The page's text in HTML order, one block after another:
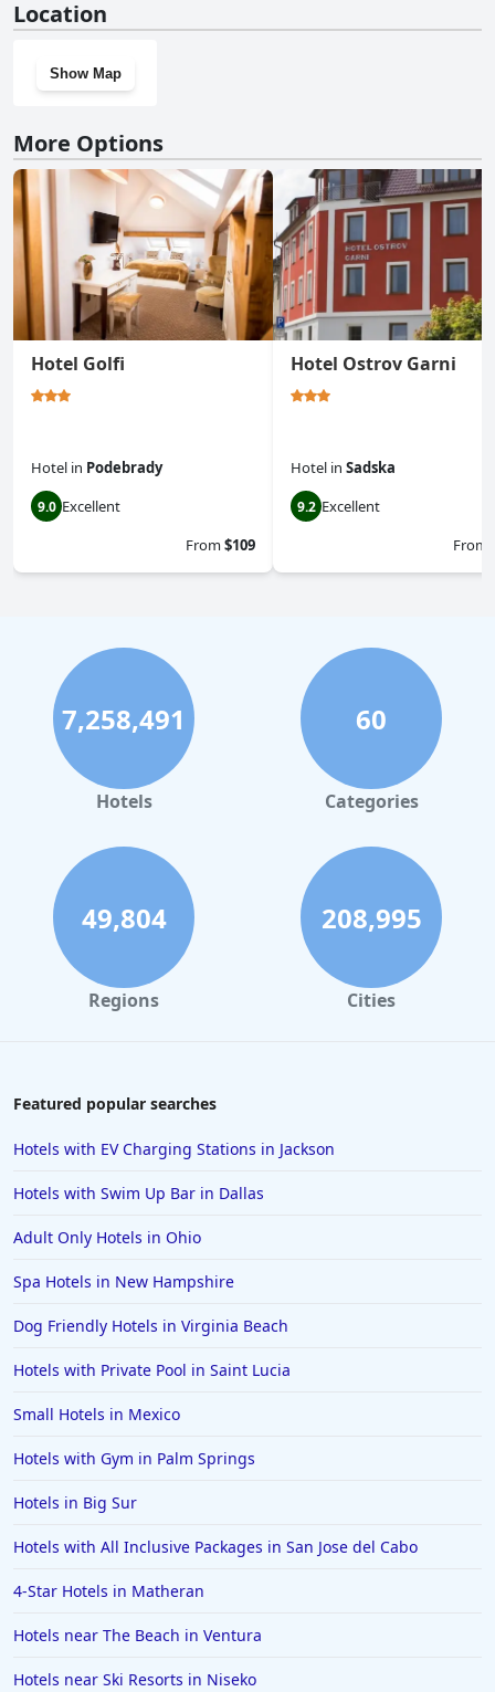
Location
Show Map
More Options
Hotel Golfi
Hotel in Podebrady
9.0 Excellent
From$109
Hotel Ostrov Garni
Hotel in Sadska
9.2 Excellent
From
7,258,491
Hotels
60
Categories
49,804
Regions
208,995
Cities
Featured popular searches
Hotels with EV Charging Stations in Jackson
Hotels with Swim Up Bar in Dallas
Adult Only Hotels in Ohio
Spa Hotels in New Hampshire
Dog Friendly Hotels in Virginia Beach
Hotels with Private Pool in Saint Lucia
Small Hotels in Mexico
Hotels with Gym in Palm Springs
Hotels in Big Sur
Hotels with All Inclusive Packages in San Jose del Cabo
4-Star Hotels in Matheran
Hotels near The Beach in Ventura
Hotels near Ski Resorts in Niseko